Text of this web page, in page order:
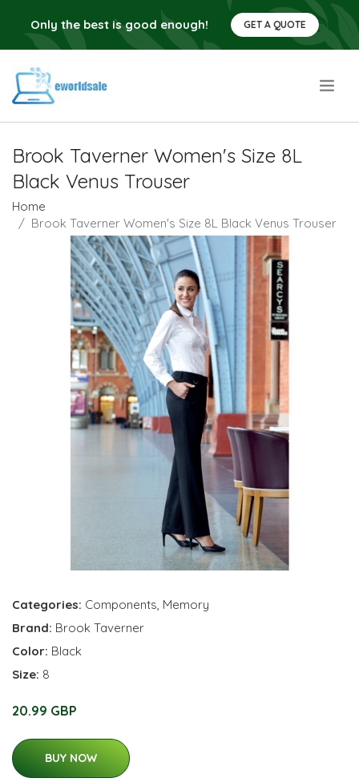
Only the best is good enough! GET A QUOTE
Brook Taverner Women's Size 8L
Black Venus Trouser
Home
Brook Taverner Women's Size 8L Black Venus Trouser
Categories: Components, Memory
Brand: Brook Taverner
Color: Black
Size: 8
20.99 GBP
BUY NOW